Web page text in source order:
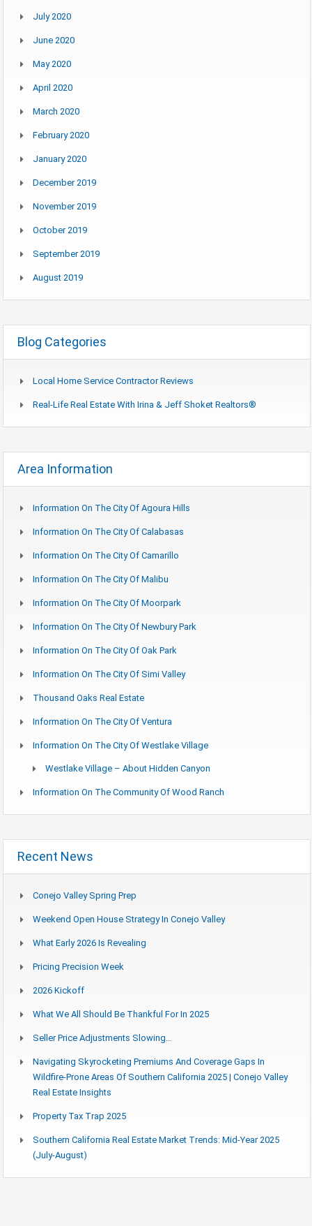
July 2020
June 2020
May 2020
April 2020
March 2020
February 2020
January 2020
December 2019
November 2019
October 2019
September 2019
August 2019
Blog Categories
Local Home Service Contractor Reviews
Real-Life Real Estate With Irina & Jeff Shoket Realtors®
Area Information
Information On The City Of Agoura Hills
Information On The City Of Calabasas
Information On The City Of Camarillo
Information On The City Of Malibu
Information On The City Of Moorpark
Information On The City Of Newbury Park
Information On The City Of Oak Park
Information On The City Of Simi Valley
Thousand Oaks Real Estate
Information On The City Of Ventura
Information On The City Of Westlake Village
Westlake Village – About Hidden Canyon
Information On The Community Of Wood Ranch
Recent News
Conejo Valley Spring Prep
Weekend Open House Strategy In Conejo Valley
What Early 2026 Is Revealing
Pricing Precision Week
2026 Kickoff
What We All Should Be Thankful For In 2025
Seller Price Adjustments Slowing…
Navigating Skyrocketing Premiums And Coverage Gaps In
Wildfire-Prone Areas Of Southern California 2025 | Conejo Valley
Real Estate Insights
Property Tax Trap 2025
Southern California Real Estate Market Trends: Mid-Year 2025
(July-August)